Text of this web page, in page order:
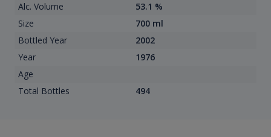
Alc. Volume
53.1 %
Size
700 ml
Bottled Year
2002
Year
1976
Age
Total Bottles
494